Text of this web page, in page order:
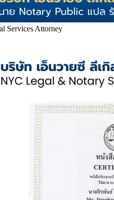
Services Attorney